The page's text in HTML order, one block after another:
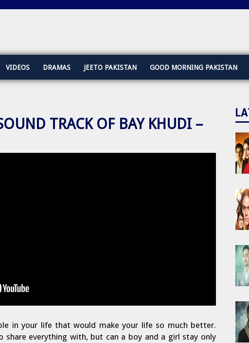
VIDEOS DRAMAS JEETO PAKISTAN GOOD MORNING PAKISTAN
TRACK OF BAY KHUDI –
in your life that would make your life so much better.
share everything with, but can a boy and a girl stay only